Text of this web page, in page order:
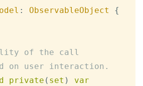
: ObservableObject
{
of the call
on user interaction.
private ( set )
var
Copy